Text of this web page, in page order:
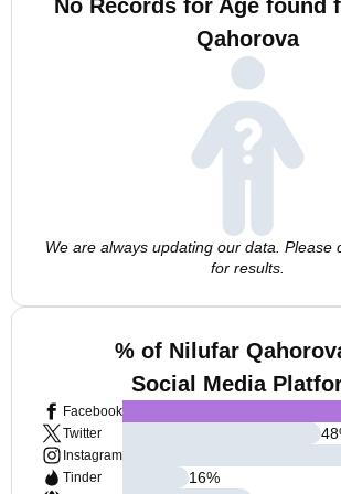
No Records for Age found
Qahorova
We are always updating our data. Please
for results.
% of Nilufar
Social Media
Facebook
Twitter
Instagram
Tinder
48
16%